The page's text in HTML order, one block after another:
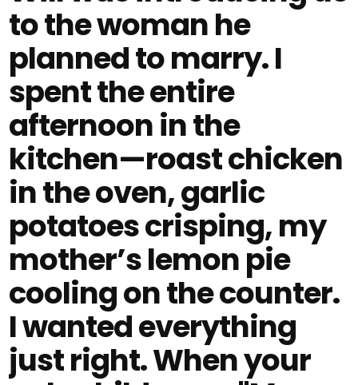
to the woman he
planned to marry. I
spent the entire
afternoon in the
kitchen—roast chicken
in the oven, garlic
potatoes crisping, my
mother’s lemon pie
cooling on the counter.
I wanted everything
just right. When your